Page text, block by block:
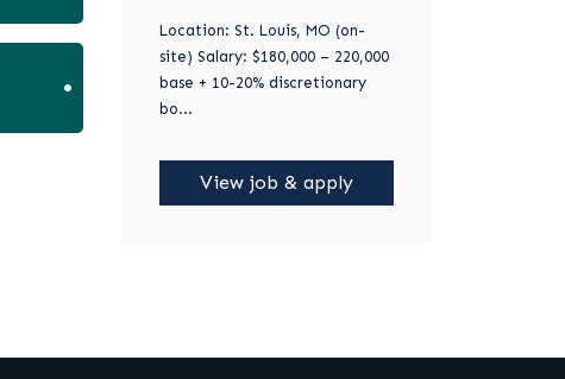
Location: St. Louis, MO (on-
site) Salary: $180,000 – 220,000
base + 10-20% discretionary
bo...
View job & apply